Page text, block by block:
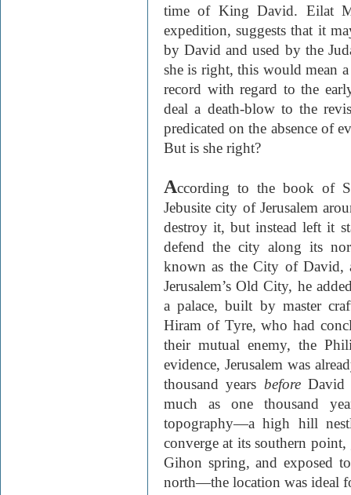
time of King David. Eilat
expedition, suggests that it
by David and used by the
she is right, this would mean
record with regard to the
deal a death-blow to the
predicated on the absence of
But is she right?
According to the book of
Jebusite city of Jerusalem
destroy it, but instead left it
defend the city along its
known as the City of David,
Jerusalem’s Old City, he
a palace, built by master
Hiram of Tyre, who had
their mutual enemy, the
evidence, Jerusalem was
thousand years beforeDavid
much as one thousand
topography—a high hill
converge at its southern
Gihon spring, and exposed
north—the location was ideal